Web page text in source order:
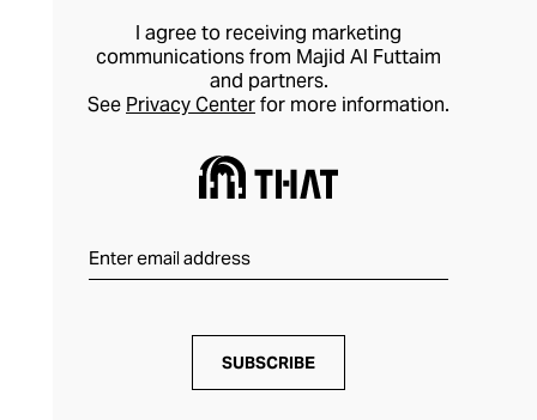
I agree to receiving marketing
communications from Majid Al Futtaim
and partners.
See Privacy Centerfor more information.
SUBSCRIBE